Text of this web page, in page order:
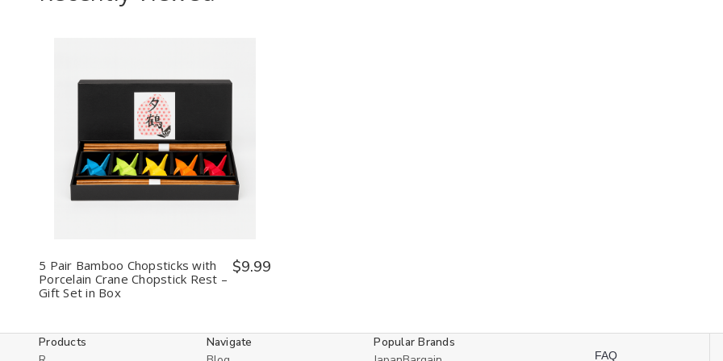
Decrease
Quantity
of
undefined
Increase
Quantity
of
undefined
5 Pair Bamboo Chopsticks with
Porcelain Crane Chopstick Rest –
Gift Set in Box
$9.99
Products
Navigate
Popular Brands
FAQ